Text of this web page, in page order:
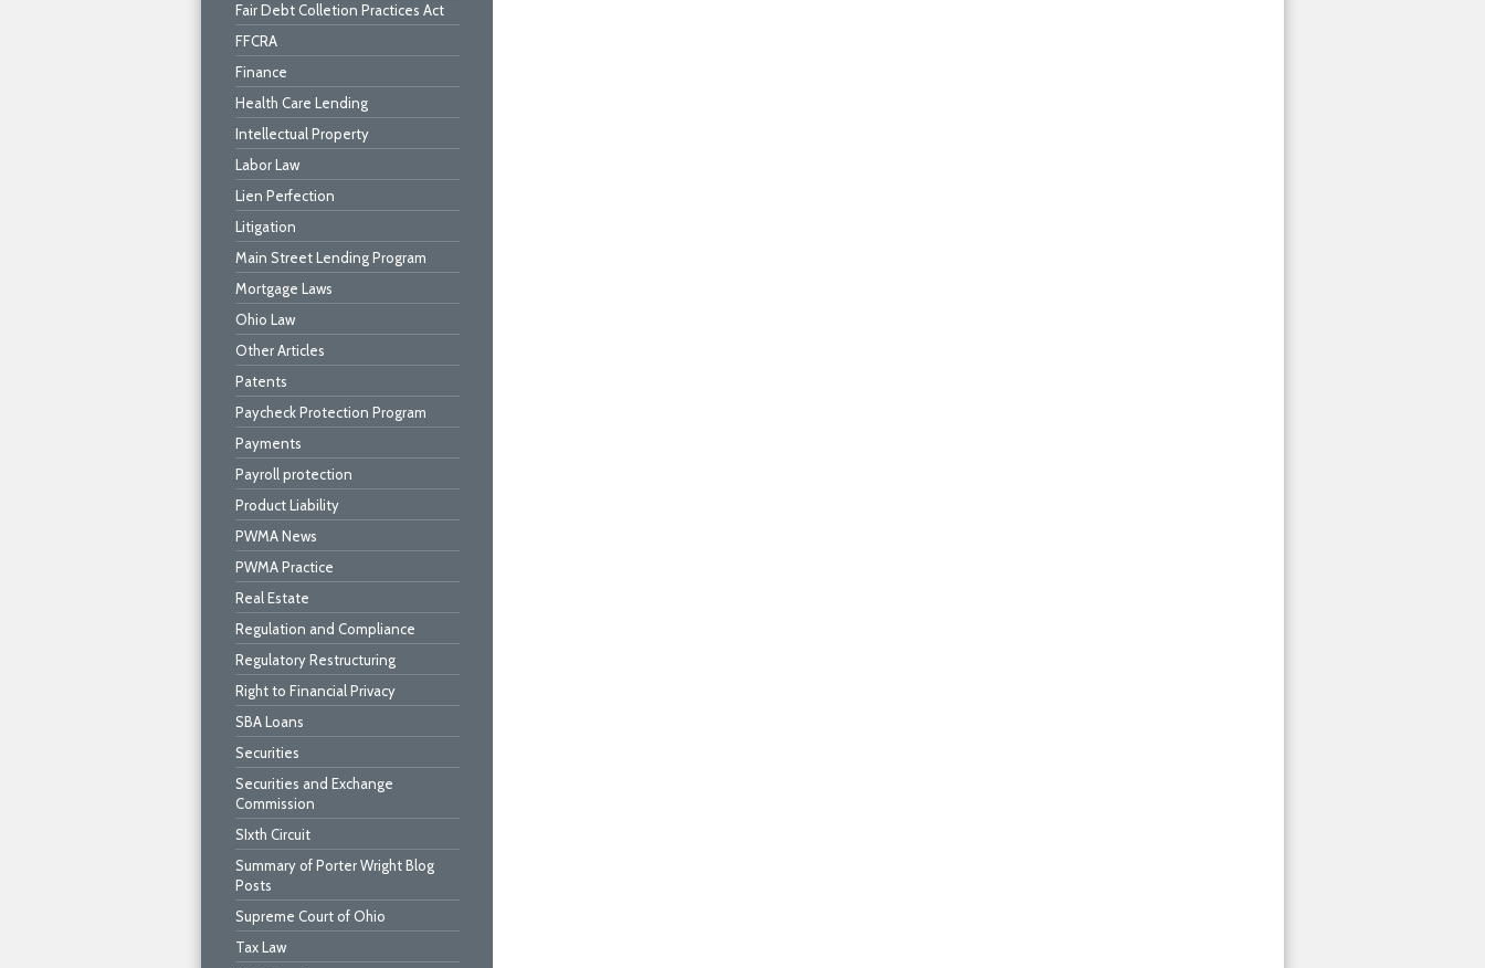
Fair Debt Colletion Practices Act
FFCRA
Finance
Health Care Lending
Intellectual Property
Labor Law
Lien Perfection
Litigation
Main Street Lending Program
Mortgage Laws
Ohio Law
Other Articles
Patents
Paycheck Protection Program
Payments
Payroll protection
Product Liability
PWMA News
PWMA Practice
Real Estate
Regulation and Compliance
Regulatory Restructuring
Right to Financial Privacy
SBA Loans
Securities
Securities and Exchange
Commission
SIxth Circuit
Summary of Porter Wright Blog
Posts
Supreme Court of Ohio
Tax Law